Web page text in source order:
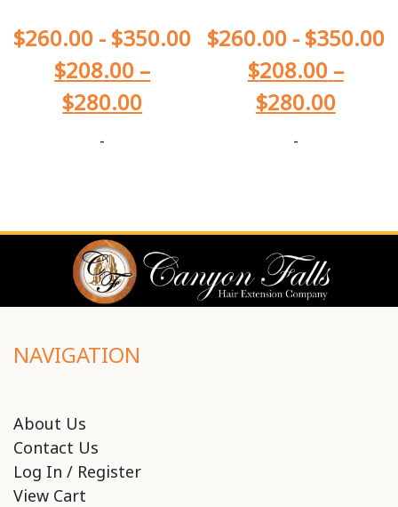
$260.00 - $350.00
$208.00 –
$280.00
-
$260.00- $350.00
$208.00 –
$280.00
-
NAVIGATION
About Us
Contact Us
Log In / Register
View Cart